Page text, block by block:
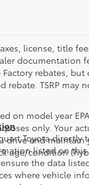
license, title
documentation
rebates,
rebate. TSRP may
on model year
only. Your
drive and maintain
age/condition
Toyota directly
listed on
the data
where vehicle